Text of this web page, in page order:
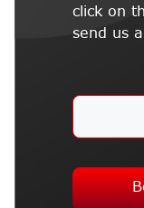
click on
send us